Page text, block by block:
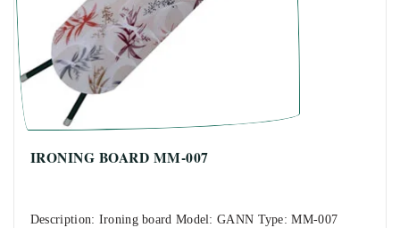
IRONING BOARD MM-007
Description: Ironing board Model: GANN Type: MM-007